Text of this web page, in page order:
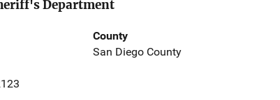
Department
County
San Diego County